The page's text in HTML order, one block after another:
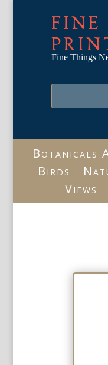
FINE
Fine Things
Botanicals
Birds
Views